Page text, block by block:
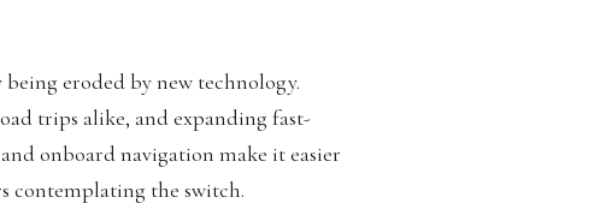
eroded by new technology.
trips alike, and expanding fast-
onboard navigation make it easier
contemplating the switch.